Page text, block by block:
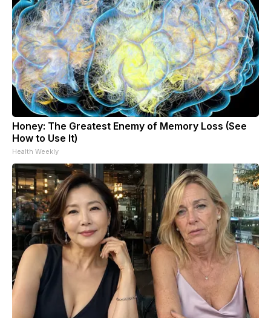
Honey: The Greatest Enemy of Memory Loss (See
How to Use It)
Health Weekly